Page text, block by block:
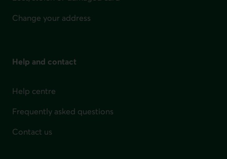
Change your address
Help and contact
Help centre
Frequently asked questions
Contact us